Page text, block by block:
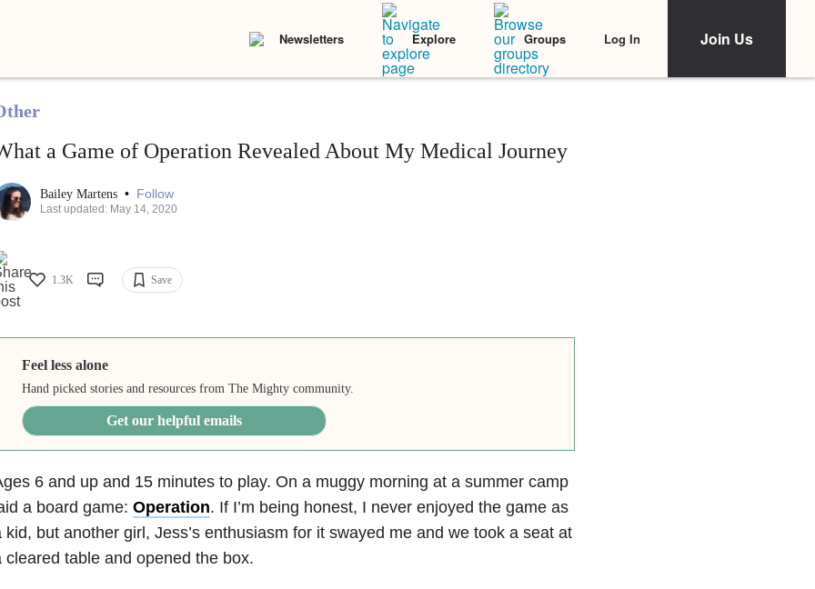
Newsletters Explore Groups Log In Join Us
a Game of Operation Revealed About My Medical Journey
Bailey Martens • Follow
Last updated: May 14, 2020
1.3K Save
Feel less alone
Hand picked stories and resources from The Mighty community.
Get our helpful emails
6 and up and 15 minutes to play. On a muggy morning at a summer camp
a board game: Operation. If I’m being honest, I never enjoyed the game as
kid, but another girl, Jess’s enthusiasm for it swayed me and we took a seat at
cleared table and opened the box.